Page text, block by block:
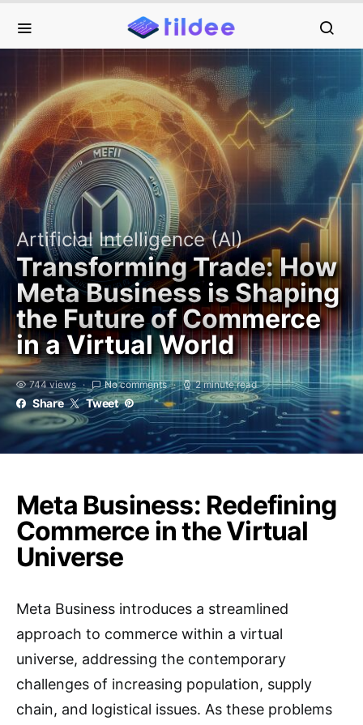
Artificial Intelligence (AI)
Transforming Trade: How
Meta Business is Shaping
the Future of Commerce
in a Virtual World
744 views No comments 2 minute read
Share Tweet
Meta Business: Redefining
Commerce in the Virtual
Universe
Meta Business introduces a streamlined
approach to commerce within a virtual
universe, addressing the contemporary
challenges of increasing population, supply
chain, and logistical issues. As these problems